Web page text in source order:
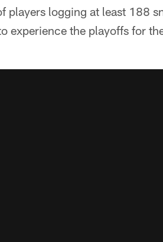
players logging at least 188
experience the playoffs for